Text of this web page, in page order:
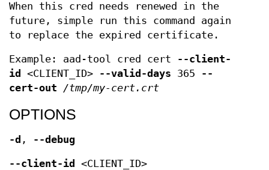
When this cred needs renewed in the
future, simple run this command again
to replace the expired certificate.
Example: aad-tool cred cert
--client-
id
<CLIENT_ID> --valid-days 365
--
cert-out
/tmp/my-cert.crt
OPTIONS
-d , --debug
--client-id <CLIENT_ID>